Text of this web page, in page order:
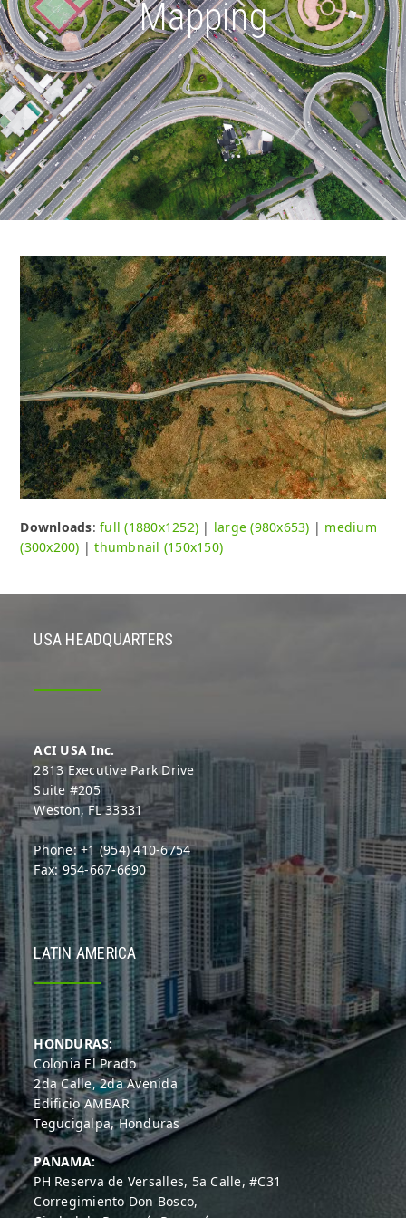
Mapping
Downloads:full (1880x1252) | large (980x653) | medium
(300x200) |thumbnail (150x150)
USA HEADQUARTERS
ACI USA Inc.
2813 Executive Park Drive
Suite #205
Weston, FL 33331
Phone: +1 (954) 410-6754
Fax: 954-667-6690
LATIN AMERICA
HONDURAS:
Colonia El Prado
2da Calle, 2da Avenida
Edificio AMBAR
Tegucigalpa, Honduras
PANAMA:
PH Reserva de Versalles, 5a Calle, #C31
Corregimiento Don Bosco,